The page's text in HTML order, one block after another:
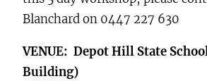
Blanchard on 0447 227 630
VENUE: Depot Hill State
Building)